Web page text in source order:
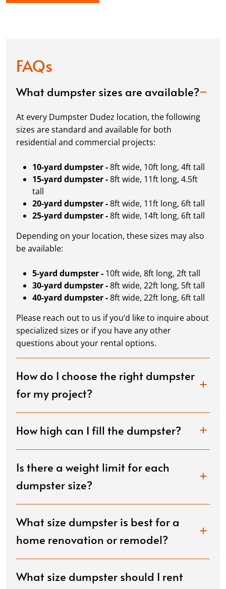
FAQs
What dumpster sizes are available?
At every Dumpster Dudez location, the following
sizes are standard and available for both
residential and commercial projects:
10-yard dumpster -8ft wide, 10ft long, 4ft tall
15-yard dumpster -8ft wide, 11ft long, 4.5ft
tall
20-yard dumpster -8ft wide, 11ft long, 6ft tall
25-yard dumpster -8ft wide, 14ft long, 6ft tall
Depending on your location, these sizes may also
be available:
5-yard dumpster - 10ft wide, 8ft long, 2ft tall
30-yard dumpster -8ft wide, 22ft long, 5ft tall
40-yard dumpster -8ft wide, 22ft long, 6ft tall
Please reach out to us if you’d like to inquire about
specialized sizes or if you have any other
questions about your rental options.
How do I choose the right dumpster
for my project?
How high can I fill the dumpster?
Is there a weight limit for each
dumpster size?
What size dumpster is best for a
home renovation or remodel?
What size dumpster should I rent